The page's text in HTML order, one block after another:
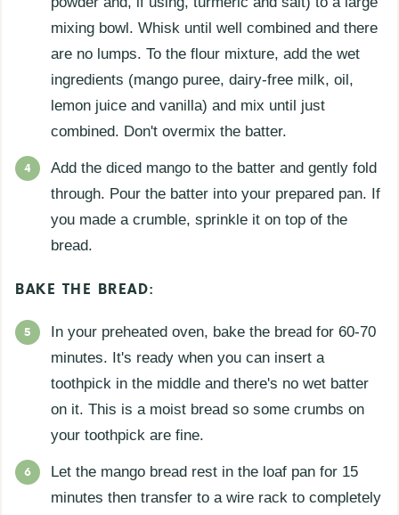
mixing bowl. Whisk until well combined and there
are no lumps. To the flour mixture, add the wet
ingredients (mango puree, dairy-free milk, oil,
lemon juice and vanilla) and mix until just
combined. Don't overmix the batter.
Add the diced mango to the batter and gently fold
through. Pour the batter into your prepared pan. If
you made a crumble, sprinkle it on top of the
bread.
BAKE THE BREAD:
In your preheated oven, bake the bread for 60-70
minutes. It's ready when you can insert a
toothpick in the middle and there's no wet batter
on it. This is a moist bread so some crumbs on
your toothpick are fine.
Let the mango bread rest in the loaf pan for 15
minutes then transfer to a wire rack to completely